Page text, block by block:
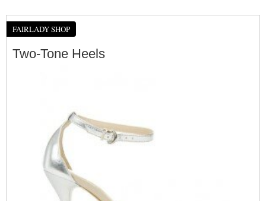
FAIRLADY SHOP
Two-Tone Heels